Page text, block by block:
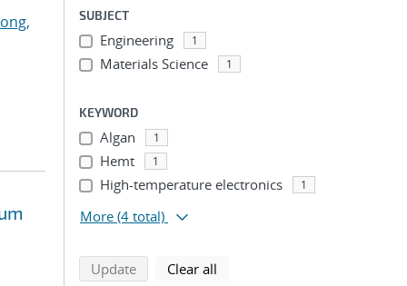
SUBJECT
Engineering 1
Materials Science 1
KEYWORD
Algan 1
Hemt 1
High-temperature electronics 1
More (4 total)
Updatesearch using selected filters
Clear all